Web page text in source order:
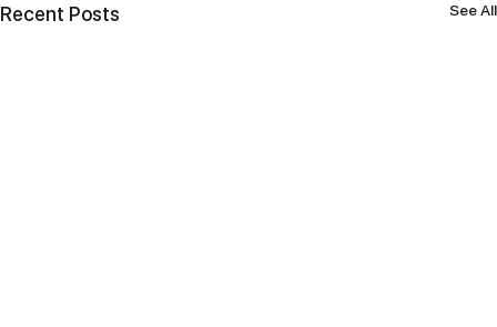
Recent Posts See All